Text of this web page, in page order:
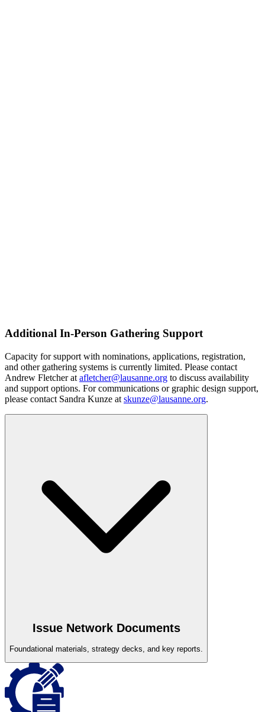
Additional In-Person Gathering Support
Capacity for support with nominations, applications, registration,
and other gathering systems is currently limited. Please contact
Andrew Fletcher at afletcher@lausanne.org to discuss availability
and support options. For communications or graphic design support,
please contact Sandra Kunze at skunze@lausanne.org.
Issue Network Documents
Foundational materials, strategy decks, and key reports.